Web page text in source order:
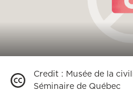
Credit : Musée de la
Séminaire de Québec